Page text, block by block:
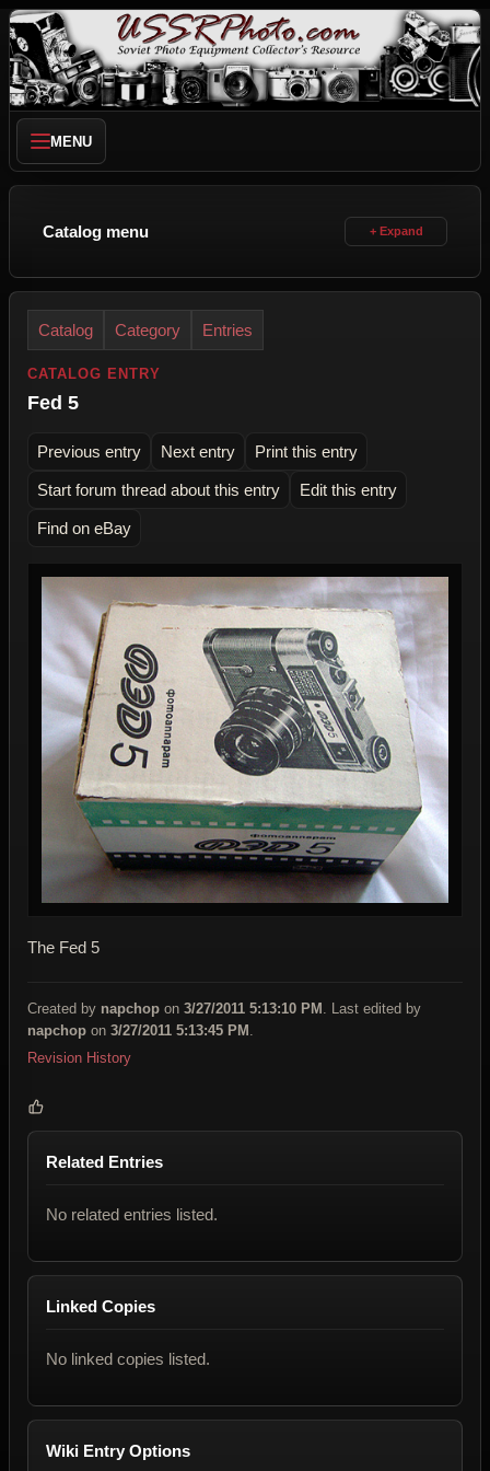
MENU
Catalog menu
Catalog Category Entries
CATALOG ENTRY
Fed 5
Previous entry Next entry Print this entry
Start forum thread about this entry Edit this entry
Find on eBay
The Fed 5
Created by napchop on 3/27/2011 5:13:10 PM . Last edited by
napchop on 3/27/2011 5:13:45 PM
Revision History
Related Entries
No related entries listed.
Linked Copies
No linked copies listed.
Wiki Entry Options